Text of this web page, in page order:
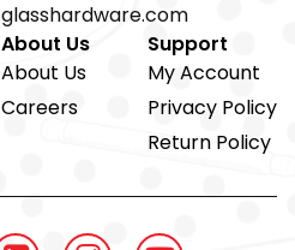
glasshardware.com
About Us
About Us
Careers
Support
My Account
Privacy Policy
Return Policy